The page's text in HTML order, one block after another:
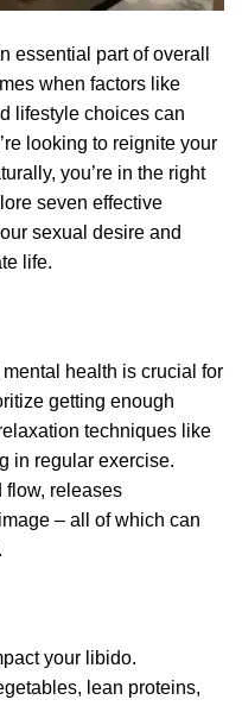
essential part of overall
when factors like
lifestyle choices can
looking to reignite your
you’re in the right
seven effective
sexual desire and
life.
health is crucial for
getting enough
techniques like
in regular exercise.
flow, releases
– all of which can
your libido.
lean proteins,